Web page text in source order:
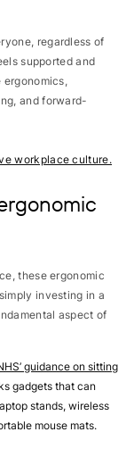
regardless of
supported and
and forward-
workplace culture.
these ergonomic
investing in a
aspect of
guidance on sitting
gadgets that can
stands, wireless
mouse mats.